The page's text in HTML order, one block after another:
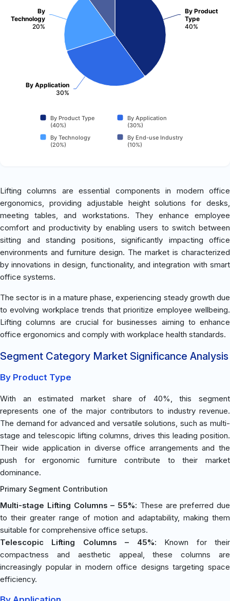
By Product
Type
40%
By Application
30%
By
Technology
20%
By Product Type
(40%)
By Application
(30%)
By Technology
(20%)
By End-use Industry
(10%)
Lifting columns are essential components in modern office
ergonomics, providing adjustable height solutions for desks,
meeting tables, and workstations. They enhance employee
comfort and productivity by enabling users to switch between
sitting and standing positions, significantly impacting office
environments and furniture design. The market is characterized
by innovations in design, functionality, and integration with smart
office systems.
The sector is in a mature phase, experiencing steady growth due
to evolving workplace trends that prioritize employee wellbeing.
Lifting columns are crucial for businesses aiming to enhance
office ergonomics and comply with workplace health standards.
Segment Category Market Significance Analysis
By Product Type
With an estimated market share of 40%, this segment
represents one of the major contributors to industry revenue.
The demand for advanced and versatile solutions, such as multi-
stage and telescopic lifting columns, drives this leading position.
Their wide application in diverse office arrangements and the
push for ergonomic furniture contribute to their market
dominance.
Primary Segment Contribution
Multi-stage Lifting Columns – 55%: These are preferred due
to their greater range of motion and adaptability, making them
suitable for comprehensive office setups.
Telescopic Lifting Columns – 45%: Known for their
compactness and aesthetic appeal, these columns are
increasingly popular in modern office designs targeting space
efficiency.